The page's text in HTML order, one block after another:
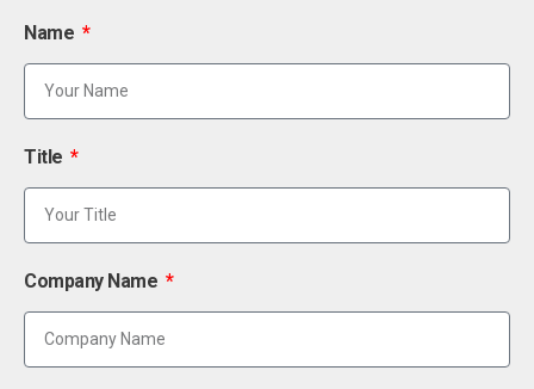
Name
Title
Company Name